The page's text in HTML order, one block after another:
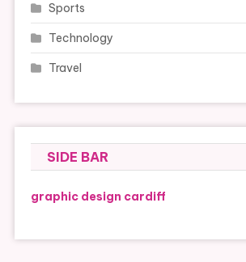
Sports
Technology
Travel
SIDE BAR
graphic design cardiff